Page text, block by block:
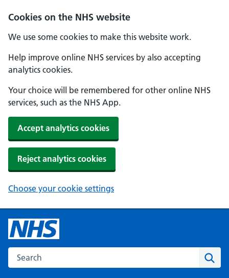
Cookies on the NHS website
We use some cookies to make this website work.
Help improve online NHS services by also accepting
analytics cookies.
Your choice will be remembered for other online NHS
services, such as the NHS App.
Accept analytics cookies
Reject analytics cookies
Choose your cookie settings
Search the NHS website